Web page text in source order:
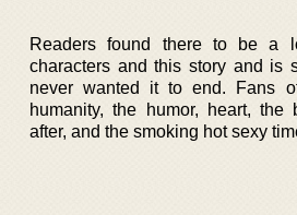
Readers found there to be a
characters and this story and is
never wanted it to end. Fans
humanity, the humor, heart, the
after, and the smoking hot sexy